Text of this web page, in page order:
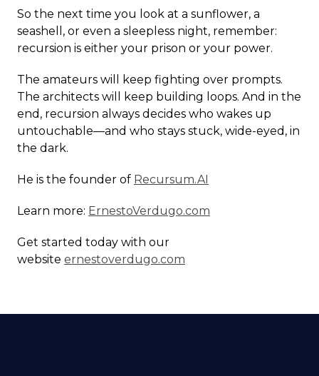
So the next time you look at a sunflower, a
seashell, or even a sleepless night, remember:
recursion is either your prison or your power.
The amateurs will keep fighting over prompts.
The architects will keep building loops. And in the
end, recursion always decides who wakes up
untouchable—and who stays stuck, wide-eyed, in
the dark.
He is the founder of Recursum.AI
Learn more: ErnestoVerdugo.com
Get started today with our
website ernestoverdugo.com